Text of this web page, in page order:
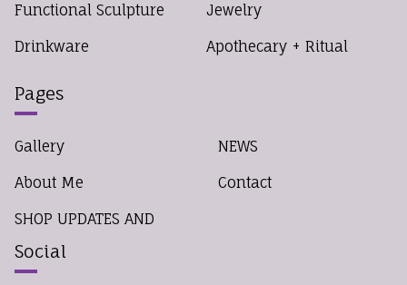
Functional Sculpture
Drinkware
Jewelry
Apothecary + Ritual
Pages
Gallery
About Me
SHOP UPDATES AND
NEWS
Contact
Social